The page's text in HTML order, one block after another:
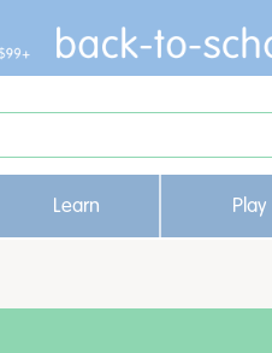
Learn Play